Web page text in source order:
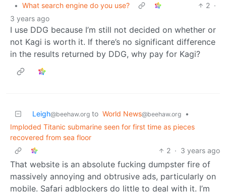
• What search engine do you use? 2 ·
3 years ago
I use DDG because I’m still not decided on whether or
not Kagi is worth it. If there’s no significant difference
in the results returned by DDG, why pay for Kagi?
Leigh@beehaw.org to World News@beehaw.org
•
Imploded Titanic submarine seen for first time as pieces
recovered from sea floor
2 · 3 years ago
That website is an absolute fucking dumpster fire of
massively annoying and obtrusive ads, particularly on
mobile. Safari adblockers do little to deal with it. I’m